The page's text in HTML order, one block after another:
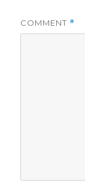
COMMENT *